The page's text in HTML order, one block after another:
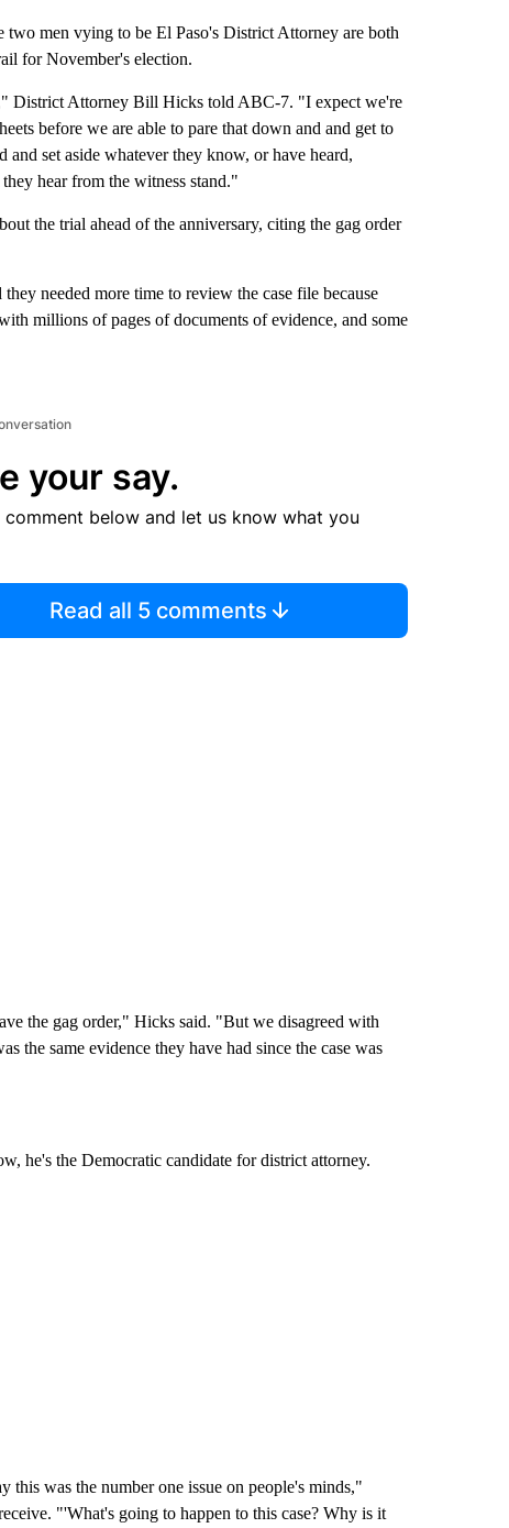
men vying to be El Paso's District Attorney are both
for November's election.
District Attorney Bill Hicks told ABC-7. "I expect we're
before we are able to pare that down and and get to
set aside whatever they know, or have heard,
hear from the witness stand."
the trial ahead of the anniversary, citing the gag order
they needed more time to review the case file because
millions of pages of documents of evidence, and some
your say.
comment below and let us know what you
Read all 5 comments
the gag order," Hicks said. "But we disagreed with
the same evidence they have had since the case was
he's the Democratic candidate for district attorney.
was the number one issue on people's minds,"
"'What's going to happen to this case? Why is it